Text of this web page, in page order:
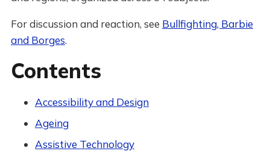
For discussion and reaction, see Bullfighting, Barbie
and Borges.
Contents
Accessibility and Design
Ageing
Assistive Technology